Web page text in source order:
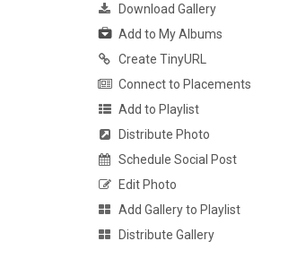
Download Gallery
Add to My Albums
Create TinyURL
Connect to Placements
Add to Playlist
Distribute Photo
Schedule Social Post
Edit Photo
Add Gallery to Playlist
Distribute Gallery